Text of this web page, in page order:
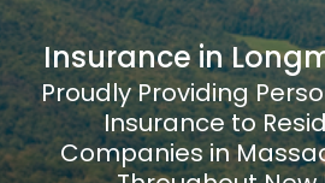
Insurance in
Proudly Providing
Insurance to
Companies in